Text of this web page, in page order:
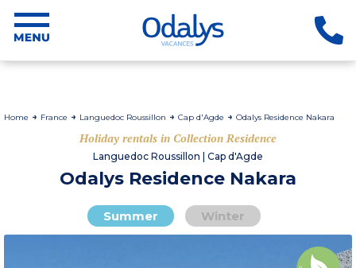
Home France Languedoc Roussillon Cap d'Agde Odalys Residence Nakara
Holiday rentals in Collection Residence
Languedoc Roussillon | Cap d'Agde
Odalys Residence Nakara
Summer Winter